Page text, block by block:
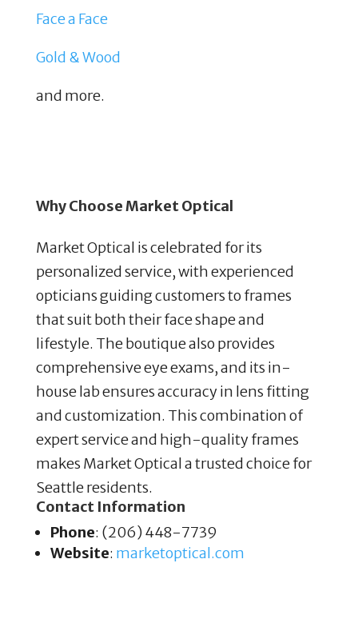
Face a Face
Gold & Wood
and more.
Why Choose Market Optical
Market Optical is celebrated for its
personalized service, with experienced
opticians guiding customers to frames
that suit both their face shape and
lifestyle. The boutique also provides
comprehensive eye exams, and its in-
house lab ensures accuracy in lens fitting
and customization. This combination of
expert service and high-quality frames
makes Market Optical a trusted choice for
Seattle residents.
Contact Information
Phone: (206) 448-7739
Website: marketoptical.com